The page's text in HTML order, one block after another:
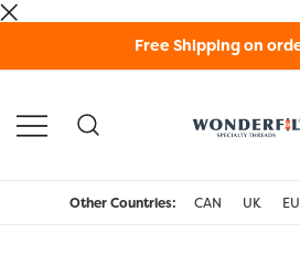
Free Shipping on
Other Countries: CAN UK EU